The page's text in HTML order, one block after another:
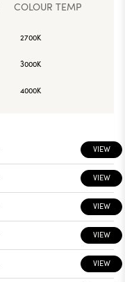
COLOUR TEMP
2700K
3000K
4000K
VIEW
VIEW
VIEW
VIEW
VIEW